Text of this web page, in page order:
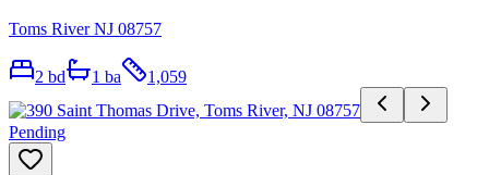
Toms River NJ 08757
2 bd 1 ba 1,059
Pending